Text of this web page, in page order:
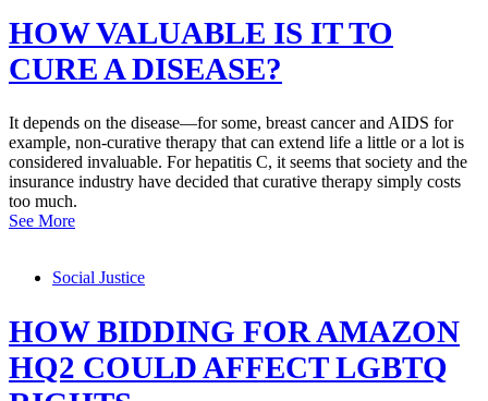
HOW VALUABLE IS IT TO
CURE A DISEASE?
It depends on the disease—for some, breast cancer and AIDS for
example, non-curative therapy that can extend life a little or a lot is
considered invaluable. For hepatitis C, it seems that society and the
insurance industry have decided that curative therapy simply costs
too much.
See More
Social Justice
HOW BIDDING FOR AMAZON
HQ2 COULD AFFECT LGBTQ